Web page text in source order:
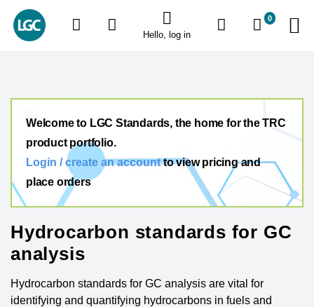
Hello, log in
0
Welcome to LGC Standards, the home for the TRC
product portfolio.
Login / create an accountto view pricing and
place orders
Hydrocarbon standards for GC
analysis
Hydrocarbon standards for GC analysis are vital for
identifying and quantifying hydrocarbons in fuels and